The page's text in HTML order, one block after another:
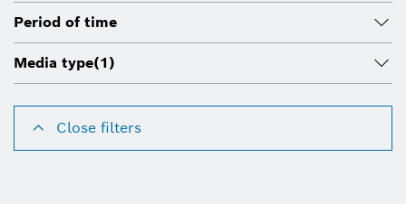
Period of time
Media type(1)
Close filters